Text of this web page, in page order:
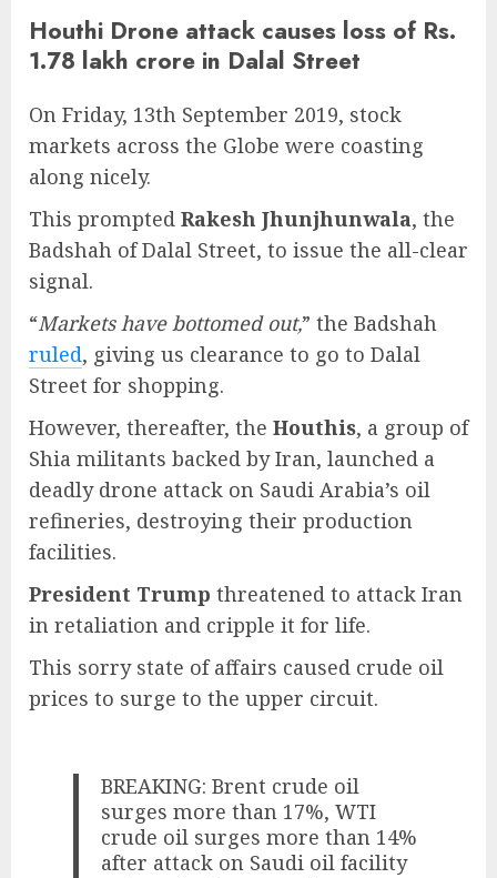
Houthi Drone attack causes loss of Rs.
1.78 lakh crore in Dalal Street
On Friday, 13th September 2019, stock
markets across the Globe were coasting
along nicely.
This prompted Rakesh Jhunjhunwala, the
Badshah of Dalal Street, to issue the all-clear
signal.
“Markets have bottomed out,” the Badshah
ruled, giving us clearance to go to Dalal
Street for shopping.
However, thereafter, the Houthis, a group of
Shia militants backed by Iran, launched a
deadly drone attack on Saudi Arabia’s oil
refineries, destroying their production
facilities.
President Trump threatened to attack Iran
in retaliation and cripple it for life.
This sorry state of affairs caused crude oil
prices to surge to the upper circuit.
BREAKING: Brent crude oil
surges more than 17%, WTI
crude oil surges more than 14%
after attack on Saudi oil facility